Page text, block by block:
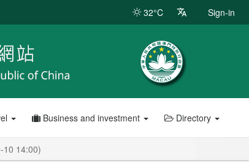
32°C Sign-in
Business and investment Directory
10 14:00)